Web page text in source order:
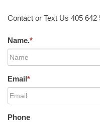
Contact or Text Us 405 642
Name.*
Email*
Phone